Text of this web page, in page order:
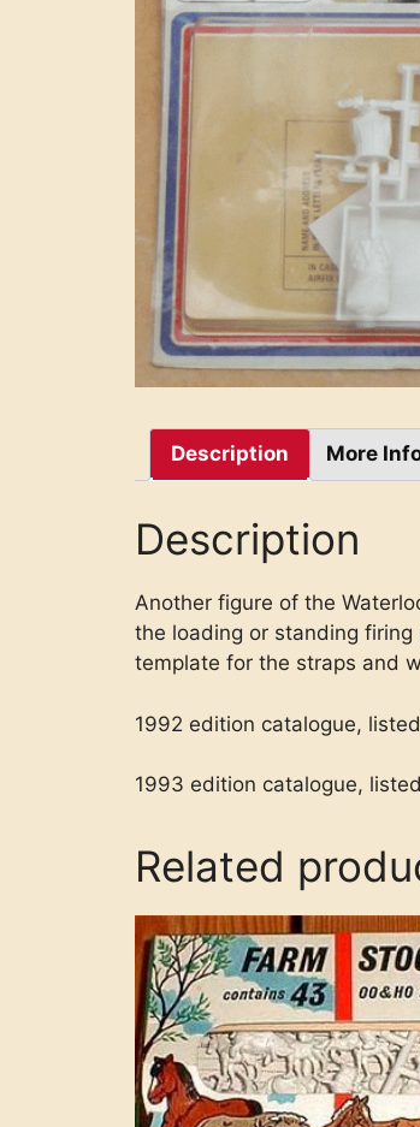
Description More
Description
Another figure of the
the loading or standing
template for the straps and
1992 edition catalogue,
1993 edition catalogue,
Related